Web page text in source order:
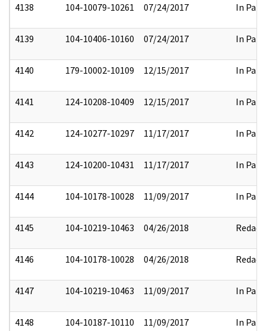
4138 104-10079-10261 07/24/2017 In Part
4139 104-10406-10160 07/24/2017 In Part
4140 179-10002-10109 12/15/2017 In Part
4141 124-10208-10409 12/15/2017 In Part
4142 124-10277-10297 11/17/2017 In Part
4143 124-10200-10431 11/17/2017 In Part
4144 104-10178-10028 11/09/2017 In Part
4145 104-10219-10463 04/26/2018 Redact
4146 104-10178-10028 04/26/2018 Redact
4147 104-10219-10463 11/09/2017 In Part
4148 104-10187-10110 11/09/2017 In Part